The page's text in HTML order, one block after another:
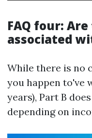
FAQ four:
associated
While there is no
you happen to've
years), Part B
depending on